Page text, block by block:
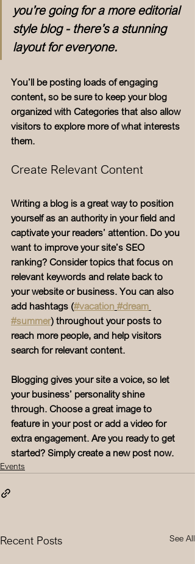
you’re going for a more editorial
style blog - there’s a stunning
layout for everyone.
You’ll be posting loads of engaging
content, so be sure to keep your blog
organized with Categories that also allow
visitors to explore more of what interests
them.
Create Relevant Content
Writing a blog is a great way to position
yourself as an authority in your field and
captivate your readers’ attention. Do you
want to improve your site’s SEO
ranking? Consider topics that focus on
relevant keywords and relate back to
your website or business. You can also
add hashtags (#vacation #dream
#summer) throughout your posts to
reach more people, and help visitors
search for relevant content.
Blogging gives your site a voice, so let
your business’ personality shine
through. Choose a great image to
feature in your post or add a video for
extra engagement. Are you ready to get
started? Simply create a new post now.
Events
Recent Posts See All